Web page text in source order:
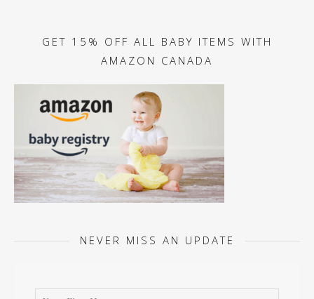
GET 15% OFF ALL BABY ITEMS WITH
AMAZON CANADA
NEVER MISS AN UPDATE